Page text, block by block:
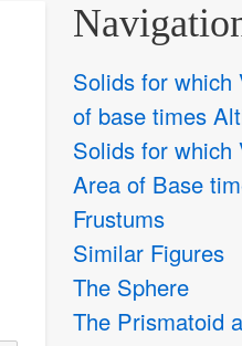
Solids for which
of base times
Solids for which
Area of Base
Frustums
Similar Figures
The Sphere
The Prismatoid